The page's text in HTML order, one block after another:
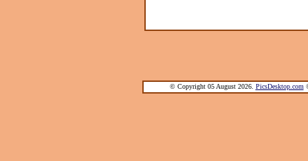
© Copyright 05 August 2026. PicsDesktop.com